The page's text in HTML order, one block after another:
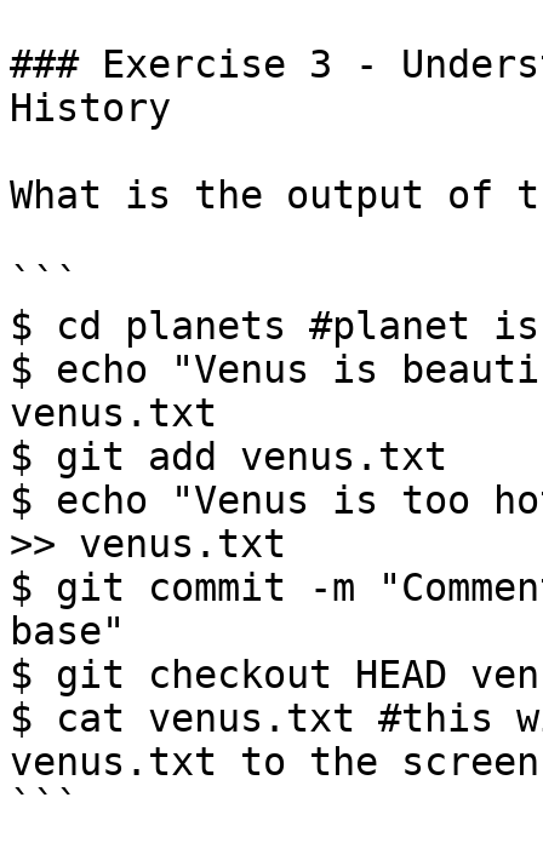
### Exercise 3 -
History
What is the output of
```
$ cd planets #planet
$ echo "Venus is
venus.txt
$ git add venus.txt
$ echo "Venus is too
>> venus.txt
$ git commit -m
base"
$ git checkout HEAD
$ cat venus.txt #this
venus.txt to the screen
```